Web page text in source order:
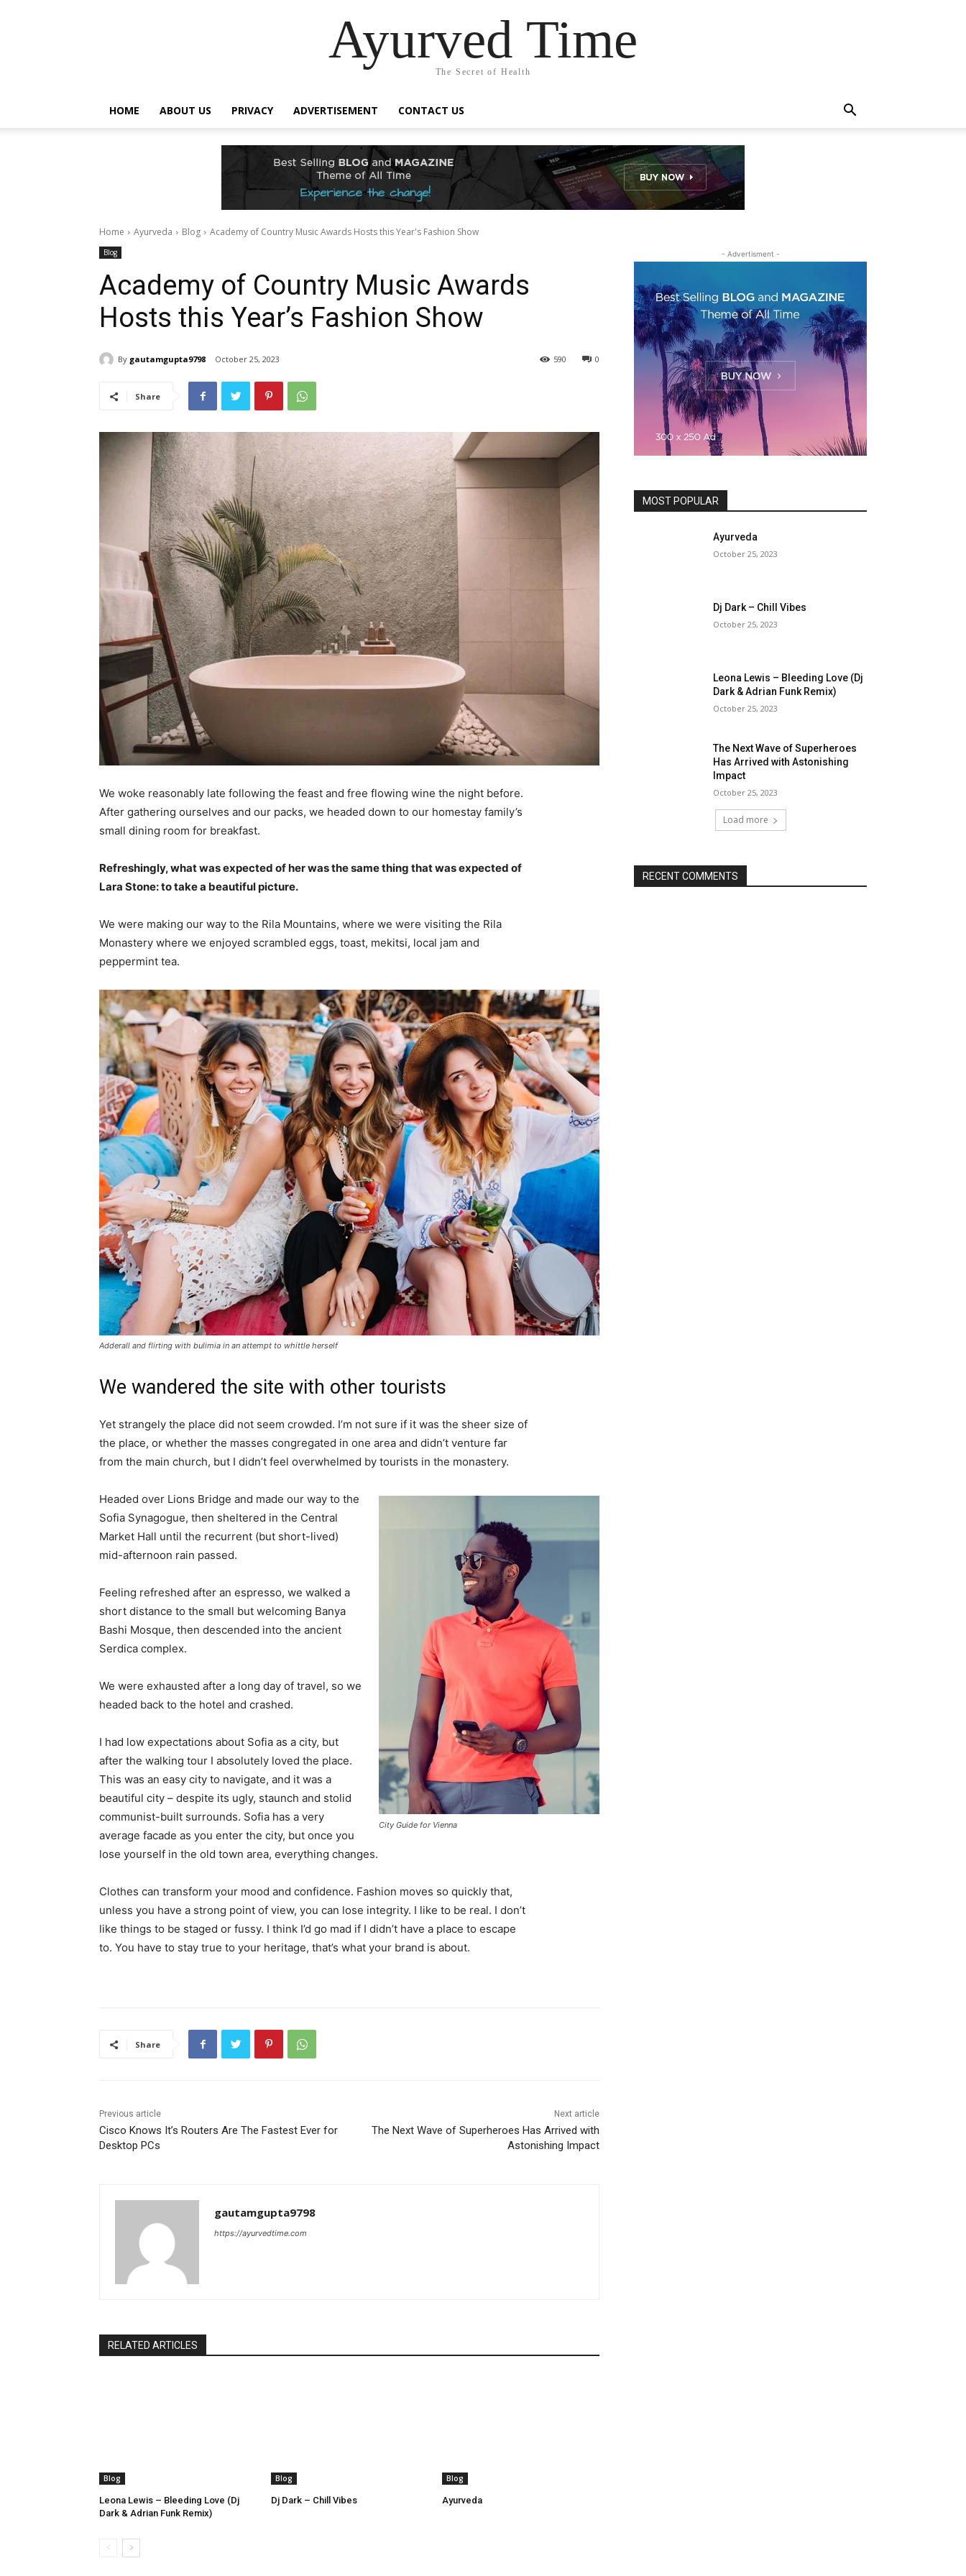
Ayurved Time
The Secret of Health
HOME ABOUT US PRIVACY ADVERTISEMENT CONTACT US
Home Ayurveda Blog Academy of Country Music Awards Hosts this Year's Fashion Show
Blog
Academy of Country Music Awards
Hosts this Year’s Fashion Show
By gautamgupta9798 October 25, 2023 0
590
Share
We woke reasonably late following the feast and free flowing wine the night before.
After gathering ourselves and our packs, we headed down to our homestay family’s
small dining room for breakfast.
Refreshingly, what was expected of her was the same thing that was expected of
Lara Stone: to take a beautiful picture.
We were making our way to the Rila Mountains, where we were visiting the Rila
Monastery where we enjoyed scrambled eggs, toast, mekitsi, local jam and
peppermint tea.
Adderall and flirting with bulimia in an attempt to whittle herself
We wandered the site with other tourists
Yet strangely the place did not seem crowded. I’m not sure if it was the sheer size of
the place, or whether the masses congregated in one area and didn’t venture far
from the main church, but I didn’t feel overwhelmed by tourists in the monastery.
City Guide for Vienna
Headed over Lions Bridge and made our way to the
Sofia Synagogue, then sheltered in the Central
Market Hall until the recurrent (but short-lived)
mid-afternoon rain passed.
Feeling refreshed after an espresso, we walked a
short distance to the small but welcoming Banya
Bashi Mosque, then descended into the ancient
Serdica complex.
We were exhausted after a long day of travel, so we
headed back to the hotel and crashed.
I had low expectations about Sofia as a city, but
after the walking tour I absolutely loved the place.
This was an easy city to navigate, and it was a
beautiful city – despite its ugly, staunch and stolid
communist-built surrounds. Sofia has a very
average facade as you enter the city, but once you
lose yourself in the old town area, everything changes.
Clothes can transform your mood and confidence. Fashion moves so quickly that,
unless you have a strong point of view, you can lose integrity. I like to be real. I don’t
like things to be staged or fussy. I think I’d go mad if I didn’t have a place to escape
to. You have to stay true to your heritage, that’s what your brand is about.
Share
Previous article
Cisco Knows It’s Routers Are The Fastest Ever for
Desktop PCs
Next article
The Next Wave of Superheroes Has Arrived with
Astonishing Impact
gautamgupta9798
https://ayurvedtime.com
RELATED ARTICLES
Blog
Leona Lewis – Bleeding Love (Dj
Dark & Adrian Funk Remix)
Blog
Dj Dark – Chill Vibes
Blog
Ayurveda
- Advertisment -
MOST POPULAR
Ayurveda
October 25, 2023
Dj Dark – Chill Vibes
October 25, 2023
Leona Lewis – Bleeding Love (Dj
Dark & Adrian Funk Remix)
October 25, 2023
The Next Wave of Superheroes
Has Arrived with Astonishing
Impact
October 25, 2023
Load more
RECENT COMMENTS